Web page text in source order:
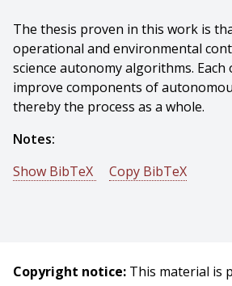
The thesis proven in this work is
operational and environmental
science autonomy algorithms.
improve components of
thereby the process as a whole.
Notes:
Show BibTeX
Copy BibTeX
year = {2018},
Copyright notice: This material is